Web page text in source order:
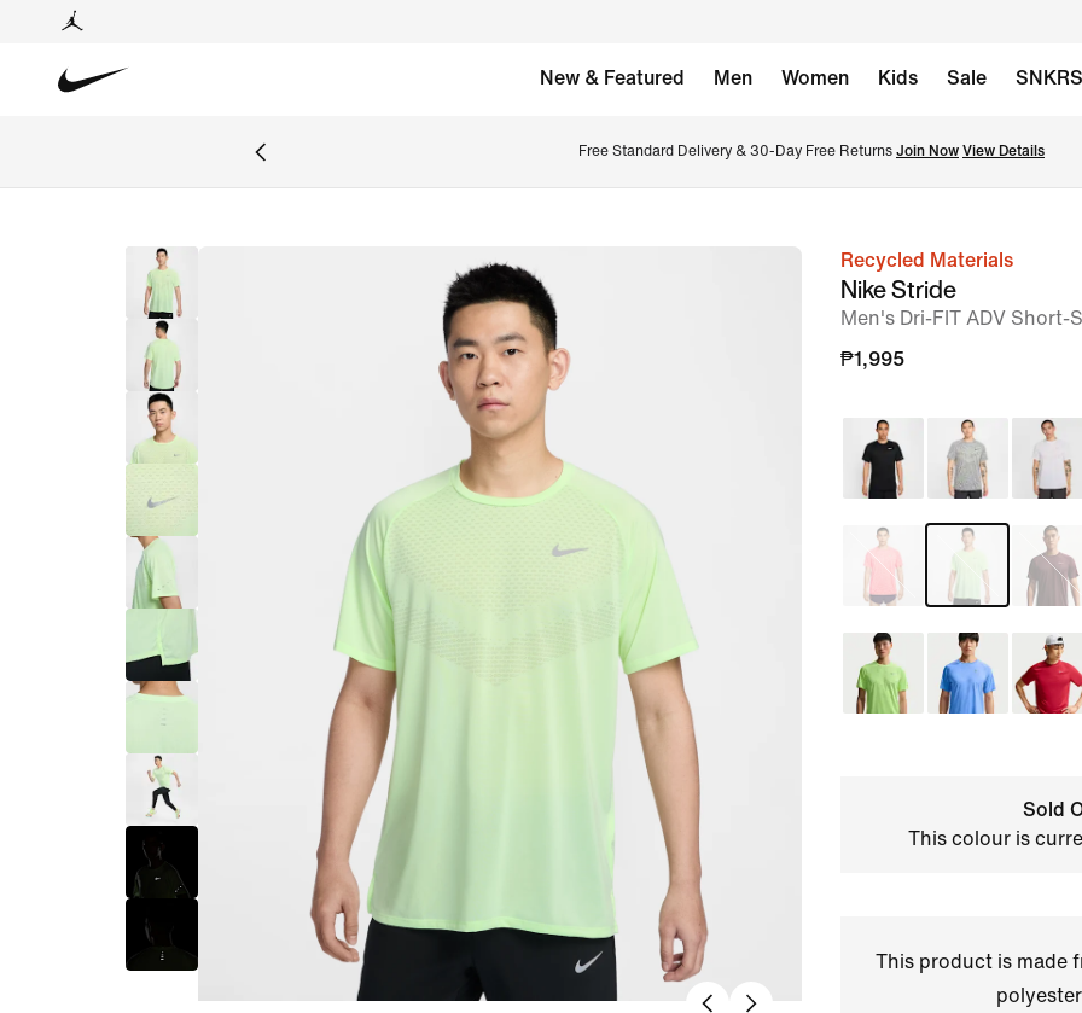
New & Featured Men Women Kids Sale SNKRS
Free Standard Delivery & 30-Day Free Returns Join Now View Details
imageRecycled Materials
Nike Stride
Men's Dri-FIT ADV Short-
₱1,995
Sold
This colour is
This product is made